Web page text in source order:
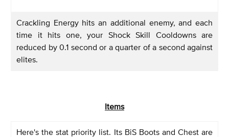
Crackling Energy hits an additional enemy, and each
time it hits one, your Shock Skill Cooldowns are
reduced by 0.1 second or a quarter of a second against
elites.
Items
Here's the stat priority list. Its BiS Boots and Chest are